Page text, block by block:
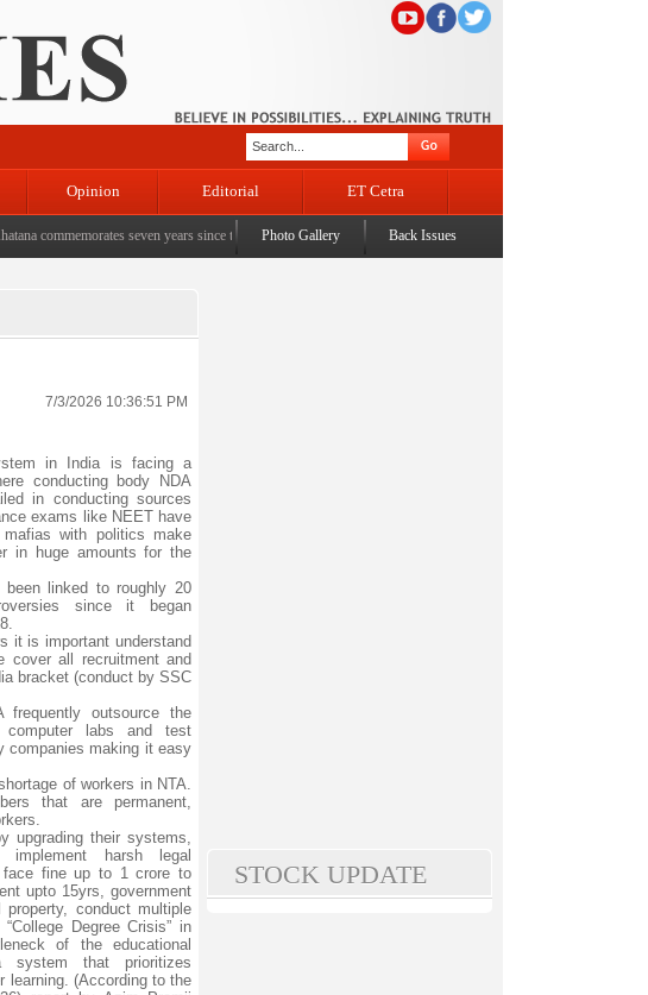
Opinion Editorial ET Cetra
seven years since the historic sbrogation of Article 370 & Article 35A
Photo Gallery Back Issues
7/3/2026 10:36:51 PM
in India is facing a
conducting body NDA
in conducting sources
exams like NEET have
mafias with politics make
in huge amounts for the
linked to roughly 20
since it began
it is important understand
cover all recruitment and
bracket (conduct by SSC
frequently outsource the
computer labs and test
companies making it easy
of workers in NTA.
that are permanent,
upgrading their systems,
implement harsh legal
face fine up to 1 crore to
upto 15yrs, government
conduct multiple
Degree Crisis” in
of the educational
system that prioritizes
learning. (According to the
STOCK UPDATE